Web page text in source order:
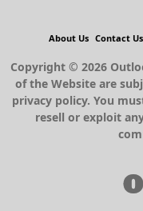
About Us Contact Us
Copyright © 2026
of the Website are
privacy policy. You
resell or exploit